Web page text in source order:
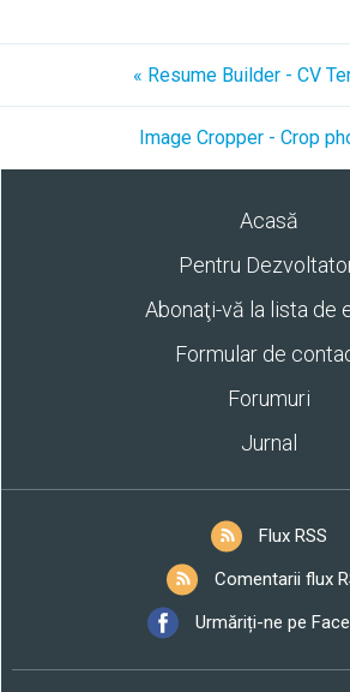
« Resume Builder - CV
Image Cropper - Crop
Acasă
Pentru
Abonaţi-vă la lista de
Formular de
Forumuri
Jurnal
Flux RSS
Comentarii flux
Urmăriți-ne pe